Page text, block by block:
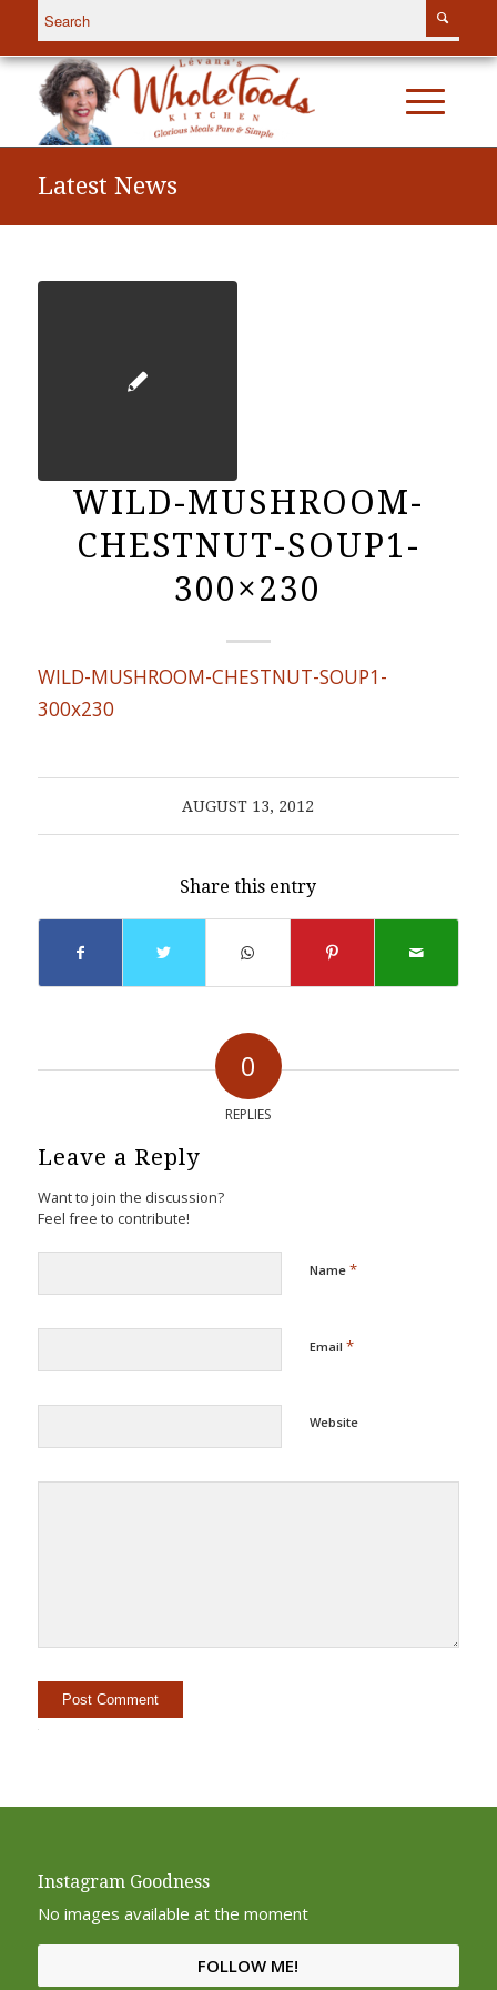
Latest News
WILD-MUSHROOM-
CHESTNUT-SOUP1-
300×230
WILD-MUSHROOM-CHESTNUT-SOUP1-
300x230
AUGUST 13, 2012
Share this entry
0
REPLIES
Leave a Reply
Want to join the discussion?
Feel free to contribute!
Name *
Email *
Website
Instagram Goodness
No images available at the moment
FOLLOW ME!